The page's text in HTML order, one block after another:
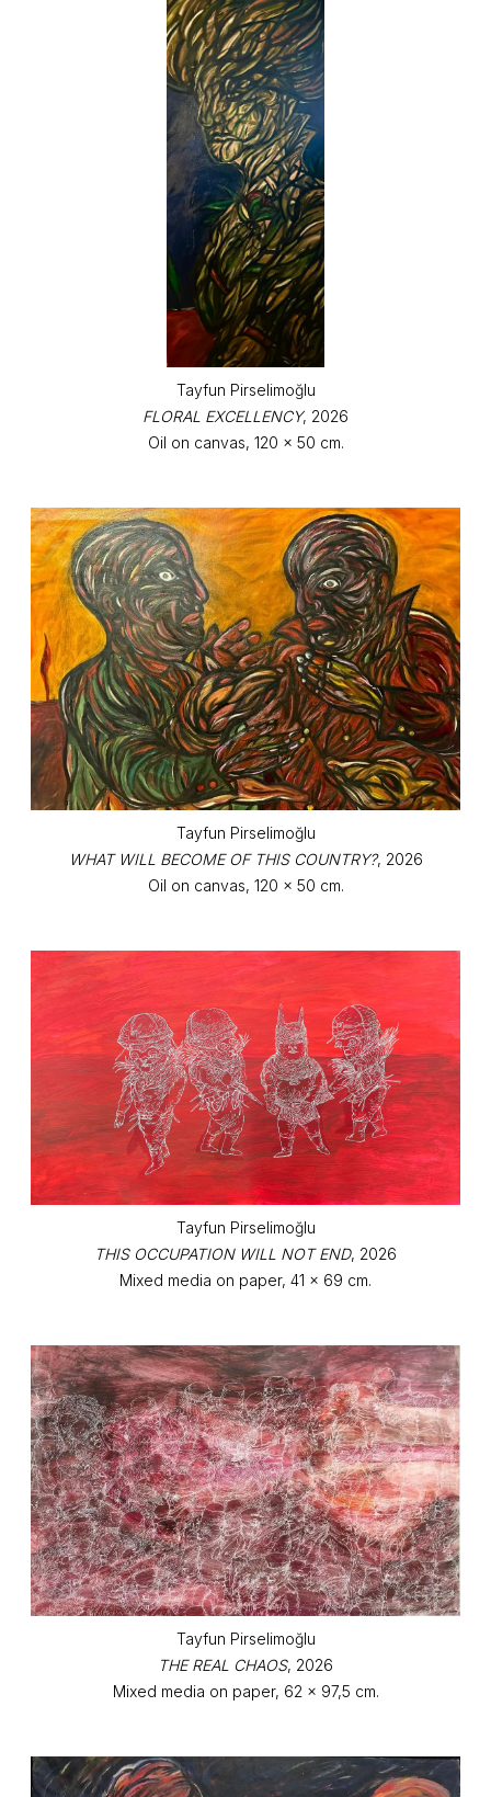
Tayfun Pirselimoğlu
FLORAL EXCELLENCY, 2026
Oil on canvas, 120 x 50 cm.
Tayfun Pirselimoğlu
WHAT WILL BECOME OF THIS COUNTRY?, 2026
Oil on canvas, 120 x 50 cm.
Tayfun Pirselimoğlu
THIS OCCUPATION WILL NOT END, 2026
Mixed media on paper, 41 x 69 cm.
Tayfun Pirselimoğlu
THE REAL CHAOS, 2026
Mixed media on paper, 62 x 97,5 cm.